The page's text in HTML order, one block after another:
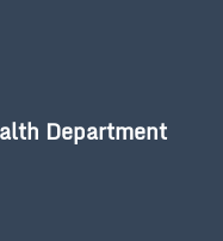
Department